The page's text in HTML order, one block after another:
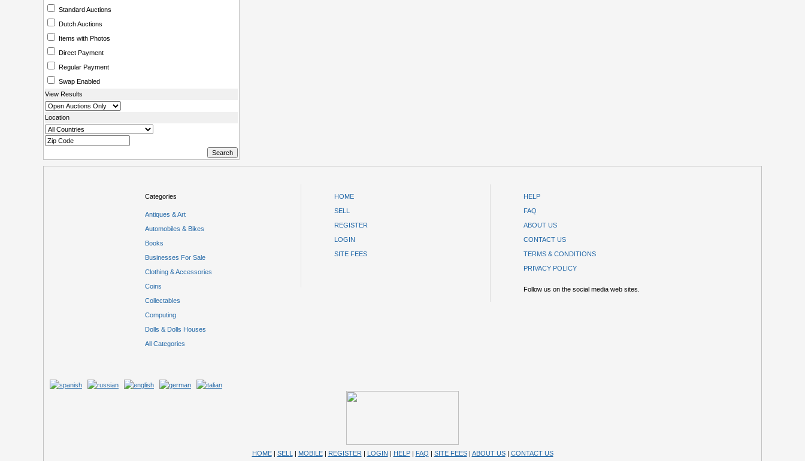
Standard Auctions
Dutch Auctions
Items with Photos
Direct Payment
Regular Payment
Swap Enabled
View Results
Location
Categories
Antiques & Art
Automobiles & Bikes
Books
Businesses For Sale
Clothing & Accessories
Coins
Collectables
Computing
Dolls & Dolls Houses
All Categories
HOME
SELL
REGISTER
LOGIN
SITE FEES
HELP
FAQ
ABOUT US
CONTACT US
TERMS & CONDITIONS
PRIVACY POLICY
Follow us on the social media web sites.
HOME| SELL | MOBILE| REGISTER | LOGIN | HELP| FAQ | SITE FEES| ABOUT US| CONTACT US